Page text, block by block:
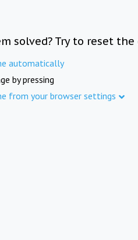
solved? Try to reset the
automatically
by pressing
from your browser settings